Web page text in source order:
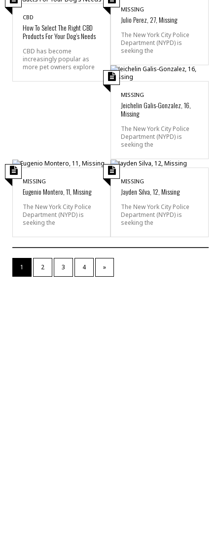
CBD
How To Select The Right CBD
Products For Your Dog’s Needs
CBD has become
increasingly popular as
more pet owners explore
MISSING
Julio Perez, 27, Missing
The New York City Police
Department (NYPD) is
seeking the
MISSING
Jeichelin Galis-Gonzalez, 16,
Missing
The New York City Police
Department (NYPD) is
seeking the
MISSING
Eugenio Montero, 11, Missing
The New York City Police
Department (NYPD) is
seeking the
MISSING
Jayden Silva, 12, Missing
The New York City Police
Department (NYPD) is
seeking the
1 2 3 4 »